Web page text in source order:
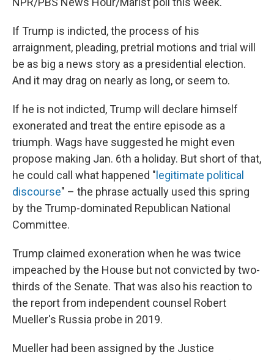
If Trump is indicted, the process of his
arraignment, pleading, pretrial motions and trial will
be as big a news story as a presidential election.
And it may drag on nearly as long, or seem to.
If he is not indicted, Trump will declare himself
exonerated and treat the entire episode as a
triumph. Wags have suggested he might even
propose making Jan. 6th a holiday. But short of that,
he could call what happened " legitimate political
discourse" – the phrase actually used this spring
by the Trump-dominated Republican National
Committee.
Trump claimed exoneration when he was twice
impeached by the House but not convicted by two-
thirds of the Senate. That was also his reaction to
the report from independent counsel Robert
Mueller's Russia probe in 2019.
Mueller had been assigned by the Justice